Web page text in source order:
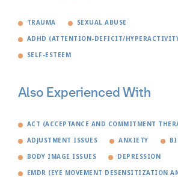
TRAUMA SEXUAL ABUSE
ADHD (ATTENTION-DEFICIT/
SELF-ESTEEM
Also Experienced With
ACT (ACCEPTANCE AND COMMITMENT
ADJUSTMENT ISSUES ANXIETY
BODY IMAGE ISSUES DEPRESSION
EMDR (EYE MOVEMENT DESENSITIZATION